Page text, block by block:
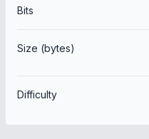
Bits
Size (bytes)
Difficulty